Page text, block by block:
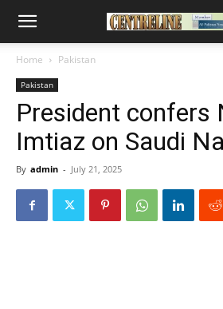
Home Pakistan
Pakistan
President confers
Imtiaz on Saudi
By admin - July 21, 2025